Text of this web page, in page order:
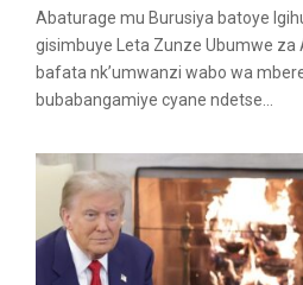
Abaturage mu Burusiya batoye
gisimbuye Leta Zunze Ubumwe za
bafata nk’umwanzi wabo wa
bubabangamiye cyane ndetse...